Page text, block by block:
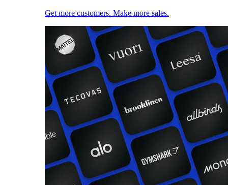
Get more customers. Make more sales.